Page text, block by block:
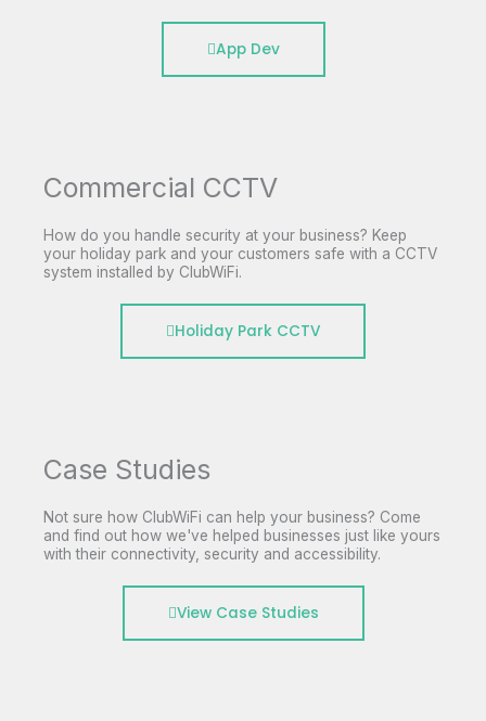
App Dev
Commercial CCTV
How do you handle security at your business? Keep
your holiday park and your customers safe with a CCTV
system installed by ClubWiFi.
Holiday Park CCTV
Case Studies
Not sure how ClubWiFi can help your business? Come
and find out how we've helped businesses just like yours
with their connectivity, security and accessibility.
View Case Studies